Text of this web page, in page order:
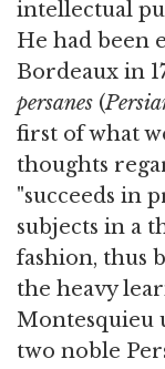
intellectual
He had been
Bordeaux in
persanes (
first of what
thoughts
"succeeds in
subjects in a
fashion, thus
the heavy
Montesquieu
two noble